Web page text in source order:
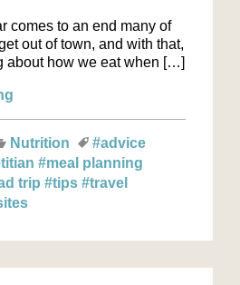
comes to an end many of
out of town, and with that,
about how we eat when […]
Nutrition
#advice
#meal planning
trip #tips #travel